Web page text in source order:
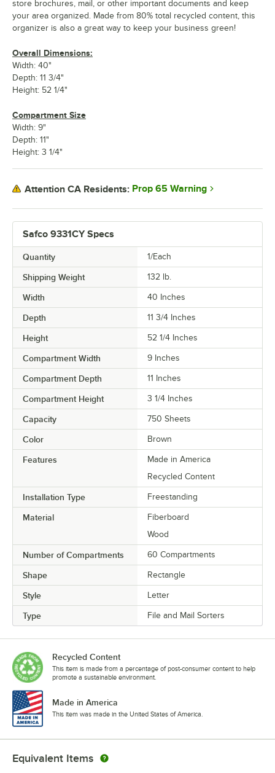
Safco 9331CY Specs
Quantity 1/Each
Shipping Weight 132 lb.
Width 40 Inches
Depth 11 3/4 Inches
Height 52 1/4 Inches
Compartment Width 9 Inches
Compartment Depth 11 Inches
Compartment Height 3 1/4 Inches
Capacity 750 Sheets
Color Brown
Features
Made in America
Recycled Content
Installation Type Freestanding
Material
Fiberboard
Wood
Number of Compartments 60 Compartments
Shape Rectangle
Style Letter
Type File and Mail Sorters
store brochures, mail, or other important documents and keep
your area organized. Made from 80% total recycled content, this
organizer is also a great way to keep your business green!
Overall Dimensions:
Width: 40"
Depth: 11 3/4"
Height: 52 1/4"
Compartment Size
Width: 9"
Depth: 11"
Height: 3 1/4"
Attention CA Residents: Prop 65 Warning
Recycled Content
This item is made from a percentage of post-consumer content to help
promote a sustainable environment.
Made in America
This item was made in the United States of America.
Equivalent Items